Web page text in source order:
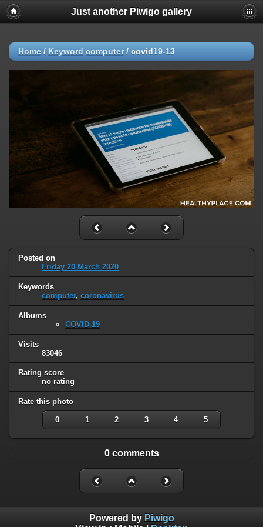
Just another Piwigo gallery
Home / Keyword computer/ covid19-13
Posted on
Friday 20 March 2020
Keywords
computer, coronavirus
Albums
COVID-19
Visits
83046
Rating score
no rating
Rate this photo
0 1 2 3 4 5
0 comments
Powered by Piwigo